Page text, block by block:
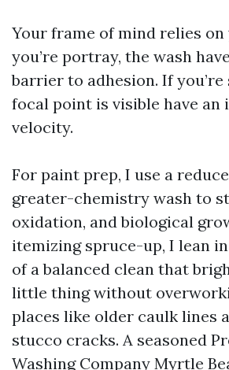
Your frame of mind relies
you’re portray, the wash
barrier to adhesion. If you’re
focal point is visible have an
velocity.
For paint prep, I use a
greater-chemistry wash to
oxidation, and biological
itemizing spruce-up, I lean
of a balanced clean that
little thing without
places like older caulk lines
stucco cracks. A seasoned
Washing Company Myrtle